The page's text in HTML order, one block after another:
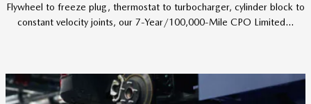
Flywheel to freeze plug, thermostat to turbocharger, cylinder block to
constant velocity joints, our 7-Year/100,000-Mile CPO Limited...